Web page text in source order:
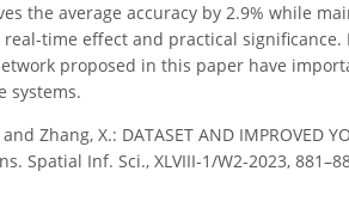
the average accuracy by 2.9% while
time effect and practical significance.
proposed in this paper have
systems.
Zhang, X.: DATASET AND IMPROVED
Spatial Inf. Sci., XLVIII-1/W2-2023,